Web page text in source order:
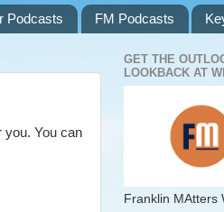
Podcasts FM Podcasts
you. You can
GET THE
LOOKBACK AT
Franklin MAtters